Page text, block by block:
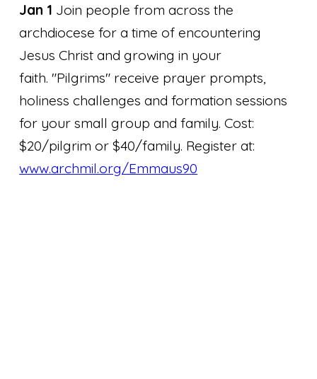
Jan 1 Join people from across the
archdiocese for a time of encountering
Jesus Christ and growing in your
faith. "Pilgrims" receive prayer prompts,
holiness challenges and formation sessions
for your small group and family. Cost:
$20/pilgrim or $40/family. Register at:
www.archmil.org/Emmaus90